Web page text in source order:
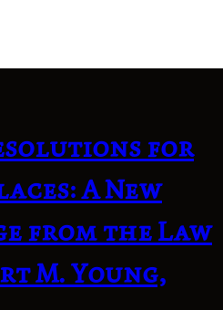
for
A New
from the Law
M. Young,